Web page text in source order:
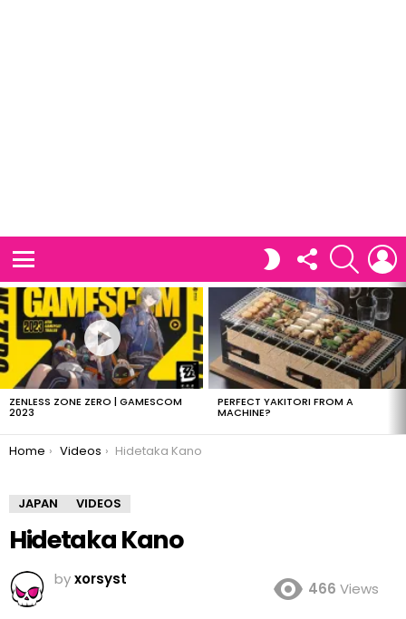
SWITCH FOLLOW
US
SEARCH
LATEST
STORIES
ZENLESS ZONE ZERO | GAMESCOM
2023
PERFECT YAKITORI FROM A
MACHINE?
You are here:
Home Videos Hidetaka Kano
JAPAN VIDEOS
Hidetaka Kano
byxorsyst
466 Views